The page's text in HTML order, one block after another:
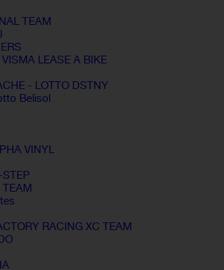
TEAM
LEASE A BIKE
- LOTTO DSTNY
Belisol
VINYL
TEAM
RACING XC TEAM